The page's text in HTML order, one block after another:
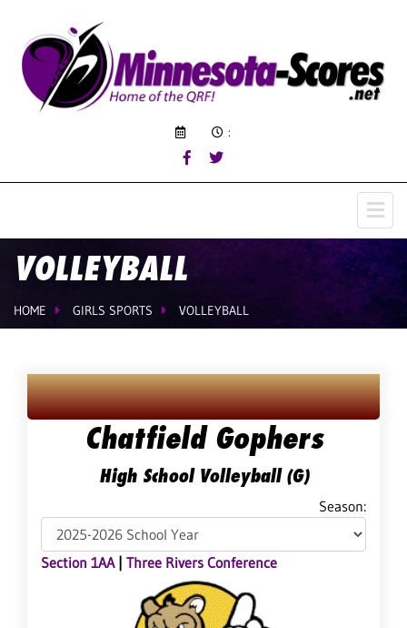
:
VOLLEYBALL
HOME GIRLS SPORTS VOLLEYBALL
Chatfield Gophers
High School Volleyball (G)
Season:
Section 1AA| Three Rivers Conference